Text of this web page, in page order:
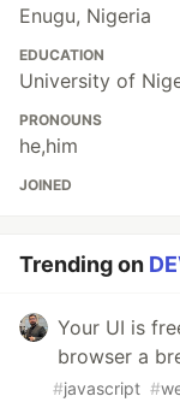
Enugu, Nigeria
EDUCATION
University of
PRONOUNS
he,him
JOINED
Trending on
Your UI is
browser a
#javascript #